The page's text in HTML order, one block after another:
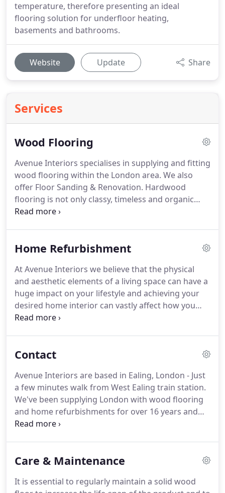
temperature, therefore presenting an ideal
flooring solution for underfloor heating,
basements and bathrooms.
Website Update Share
Services
Wood Flooring
Avenue Interiors specialises in supplying and fitting
wood flooring within the London area. We also
offer Floor Sanding & Renovation. Hardwood
flooring is not only classy, timeless and organic
infusing your home with natural character, warmth
a wide variety of wood flooring to suit all your
learn more.We will share with your our knowledge
and provide you with a wide range of choices, our
team will help you to add character and transform
your home.
Home Refurbishment
At Avenue Interiors we believe that the physical
and aesthetic elements of a living space can have a
huge impact on your lifestyle and achieving your
desired home interior can vastly affect how you
feel on a daily basis.
imagination needs a little boost, we are here to
From planning to painting, we've got it covered,
because the smallest of changes can really
transform your essential day-to-day experience of
your home.
Contact
Avenue Interiors are based in Ealing, London - Just
a few minutes walk from West Ealing train station.
We've been supplying London with wood flooring
and home refurbishments for over 16 years and
have completed thousands of projects, ranging
will go above and beyond to make sure your needs
Flooring Showroom any time, we boast one of the
Care & Maintenance
It is essential to regularly maintain a solid wood